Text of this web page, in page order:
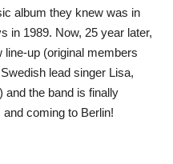
album they knew was in
in 1989. Now, 25 year later,
line-up (original members
lead singer Lisa,
and the band is finally
coming to Berlin!